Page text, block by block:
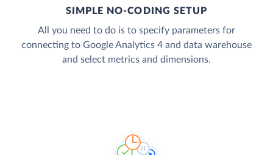
SIMPLE NO-CODING SETUP
All you need to do is to specify parameters for
connecting to Google Analytics 4 and data warehouse
and select metrics and dimensions.